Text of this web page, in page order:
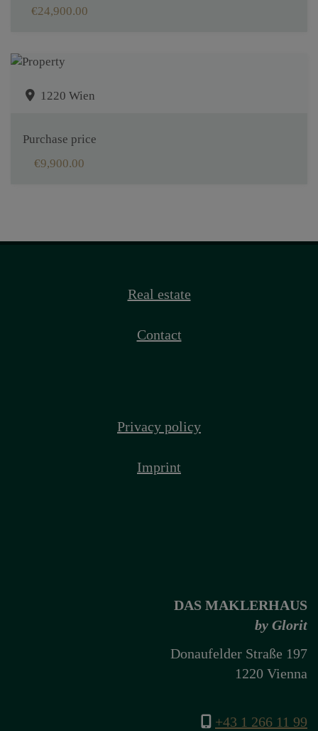
€24,900.00
1220 Wien
Purchase price
€9,900.00
Real estate
Contact
Privacy policy
Imprint
DAS MAKLERHAUS
by Glorit
Donaufelder Straße 197
1220 Vienna
+43 1 266 11 99